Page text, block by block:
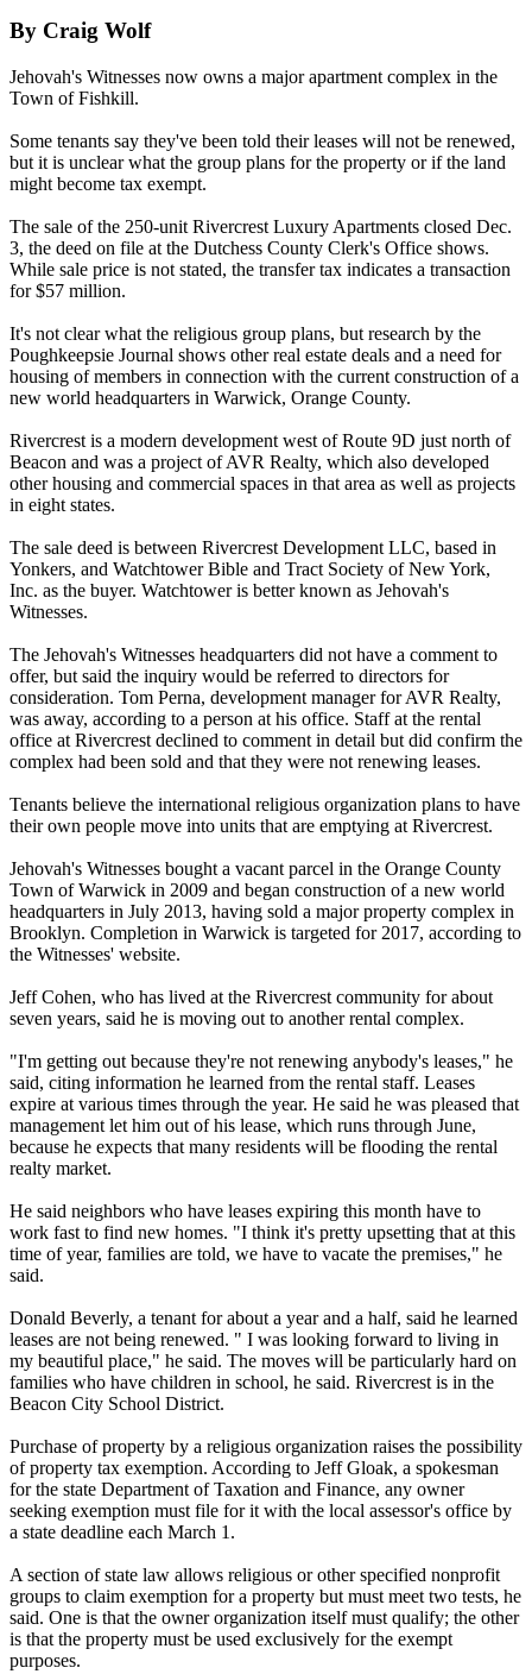
By Craig Wolf
Jehovah's Witnesses now owns a major apartment complex in the
Town of Fishkill.
Some tenants say they've been told their leases will not be renewed,
but it is unclear what the group plans for the property or if the land
might become tax exempt.
The sale of the 250-unit Rivercrest Luxury Apartments closed Dec.
3, the deed on file at the Dutchess County Clerk's Office shows.
While sale price is not stated, the transfer tax indicates a transaction
for $57 million.
It's not clear what the religious group plans, but research by the
Poughkeepsie Journal shows other real estate deals and a need for
housing of members in connection with the current construction of a
new world headquarters in Warwick, Orange County.
Rivercrest is a modern development west of Route 9D just north of
Beacon and was a project of AVR Realty, which also developed
other housing and commercial spaces in that area as well as projects
in eight states.
The sale deed is between Rivercrest Development LLC, based in
Yonkers, and Watchtower Bible and Tract Society of New York,
Inc. as the buyer. Watchtower is better known as Jehovah's
Witnesses.
The Jehovah's Witnesses headquarters did not have a comment to
offer, but said the inquiry would be referred to directors for
consideration. Tom Perna, development manager for AVR Realty,
was away, according to a person at his office. Staff at the rental
office at Rivercrest declined to comment in detail but did confirm the
complex had been sold and that they were not renewing leases.
Tenants believe the international religious organization plans to have
their own people move into units that are emptying at Rivercrest.
Jehovah's Witnesses bought a vacant parcel in the Orange County
Town of Warwick in 2009 and began construction of a new world
headquarters in July 2013, having sold a major property complex in
Brooklyn. Completion in Warwick is targeted for 2017, according to
the Witnesses' website.
Jeff Cohen, who has lived at the Rivercrest community for about
seven years, said he is moving out to another rental complex.
"I'm getting out because they're not renewing anybody's leases," he
said, citing information he learned from the rental staff. Leases
expire at various times through the year. He said he was pleased that
management let him out of his lease, which runs through June,
because he expects that many residents will be flooding the rental
realty market.
He said neighbors who have leases expiring this month have to
work fast to find new homes. "I think it's pretty upsetting that at this
time of year, families are told, we have to vacate the premises," he
said.
Donald Beverly, a tenant for about a year and a half, said he learned
leases are not being renewed. " I was looking forward to living in
my beautiful place," he said. The moves will be particularly hard on
families who have children in school, he said. Rivercrest is in the
Beacon City School District.
Purchase of property by a religious organization raises the possibility
of property tax exemption. According to Jeff Gloak, a spokesman
for the state Department of Taxation and Finance, any owner
seeking exemption must file for it with the local assessor's office by
a state deadline each March 1 .
A section of state law allows religious or other specified nonprofit
groups to claim exemption for a property but must meet two tests, he
said. One is that the owner organization itself must qualify; the other
is that the property must be used exclusively for the exempt
purposes.